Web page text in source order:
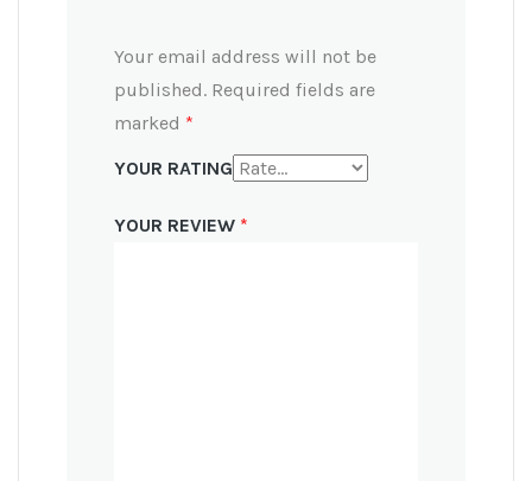
Your email address will not be
published. Required fields are
marked *
YOUR RATING
YOUR REVIEW *